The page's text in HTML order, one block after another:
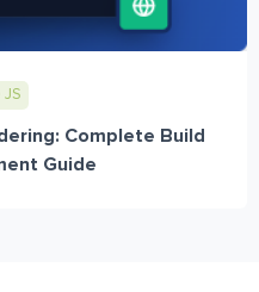
JS
Complete Build
Guide